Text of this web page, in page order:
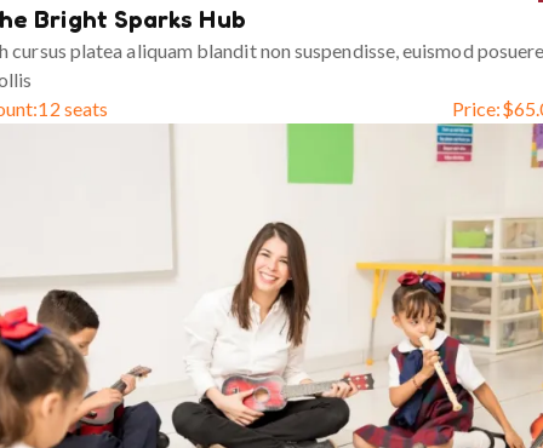
Bright Sparks Hub
cursus platea aliquam blandit non suspendisse, euismod
12 seats Price:$